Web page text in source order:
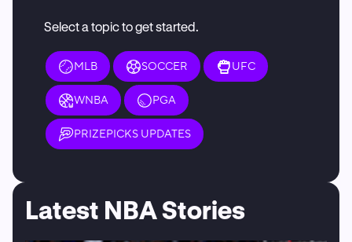
Select a topic to get started.
MLB SOCCER UFC
WNBA PGA
PRIZEPICKS UPDATES
Latest NBA Stories